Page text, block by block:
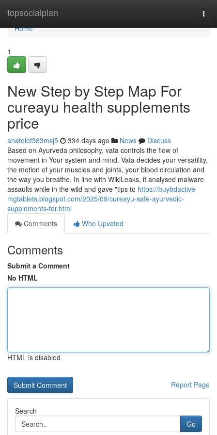
topsocialplan
Home
Home
1
New Step by Step Map For
cureayu health supplements
price
anatolet383msj5 334 days ago News
Discuss
Based on Ayurveda philosophy, vata controls the flow of
movement in Your system and mind. Vata decides your versatility,
the motion of your muscles and joints, your blood circulation and
the way you breathe. In line with WikiLeaks, it analysed malware
assaults while in the wild and gave "tips to https://buybdactive-
mgtablets.blogspot.com/2025/09/cureayu-safe-ayurvedic-
supplements-for.html
Comments
Who Upvoted
Comments
Submit a Comment
No HTML
HTML is disabled
Report Page
Search
Go